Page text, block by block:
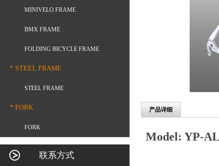
MINIVELO FRAME
BMX FRAME
FOLDING BICYCLE FRAME
* STEEL FRAME
STEEL FRAME
* FORK
FORK
联系方式
产品详细
Model: YP-